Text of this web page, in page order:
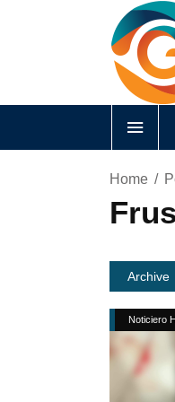
Home
Archive
Noticiero